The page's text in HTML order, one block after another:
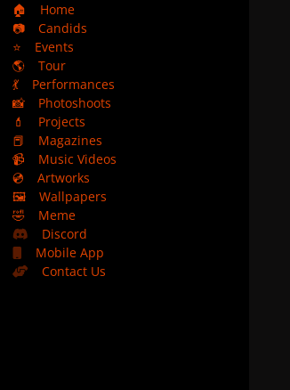
🏠
Home
📷
Candids
⭐
Events
🌎
Tour
💃
Performances
📸
Photoshoots
💄
Projects
📕
Magazines
📹
Music Videos
💿
Artworks
🖼️
Wallpapers
🤣
Meme
Discord
Mobile App
Contact Us